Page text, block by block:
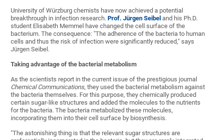
University of Würzburg chemists have now achieved a potential
breakthrough in infection research.Prof. Jürgen Seibel and his Ph.D.
student Elisabeth Memmel have changed the cell surface of the
bacterium. The consequence: "The adherence of the bacteria to human
cells and thus the risk of infection were significantly reduced," says
Jürgen Seibel.
Taking advantage of the bacterial metabolism
As the scientists report in the current issue of the prestigious journal
Chemical Communications, they used the bacterial metabolism against
the bacteria themselves. For this purpose, they chemically produced
certain sugar-like structures and added the molecules to the nutrients
for the bacteria. The bacteria metabolized these molecules,
incorporating them into their cell surface by biosynthesis.
"The astonishing thing is that the relevant sugar structures are